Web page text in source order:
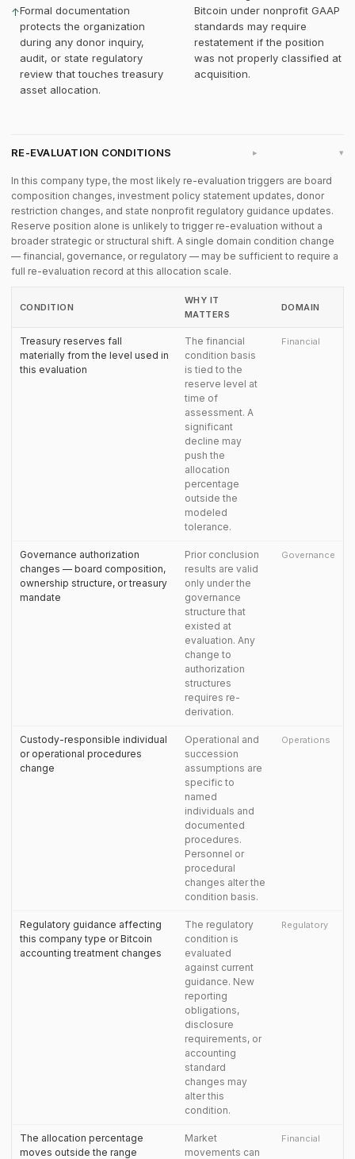
↑Formal documentation
protects the organization
during any donor inquiry,
audit, or state regulatory
review that touches treasury
asset allocation.
Bitcoin under nonprofit GAAP
standards may require
restatement if the position
was not properly classified at
acquisition.
RE-EVALUATION CONDITIONS ▸
In this company type, the most likely re-evaluation triggers are board
composition changes, investment policy statement updates, donor
restriction changes, and state nonprofit regulatory guidance updates.
Reserve position alone is unlikely to trigger re-evaluation without a
broader strategic or structural shift. A single domain condition change
— financial, governance, or regulatory — may be sufficient to require a
full re-evaluation record at this allocation scale.
CONDITION
WHY IT
MATTERS
DOMAIN
Treasury reserves fall
materially from the level used in
this evaluation
The financial
condition basis
is tied to the
reserve level at
time of
assessment. A
significant
decline may
push the
allocation
percentage
outside the
modeled
tolerance.
Financial
Governance authorization
changes — board composition,
ownership structure, or treasury
mandate
Prior conclusion
results are valid
only under the
governance
structure that
existed at
evaluation. Any
change to
authorization
structures
requires re-
derivation.
Governance
Custody-responsible individual
or operational procedures
change
Operational and
succession
assumptions are
specific to
named
individuals and
documented
procedures.
Personnel or
procedural
changes alter the
condition basis.
Operations
Regulatory guidance affecting
this company type or Bitcoin
accounting treatment changes
The regulatory
condition is
evaluated
against current
guidance. New
reporting
obligations,
disclosure
requirements, or
accounting
standard
changes may
alter this
condition.
Regulatory
The allocation percentage
moves outside the range
Market
movements can
Financial